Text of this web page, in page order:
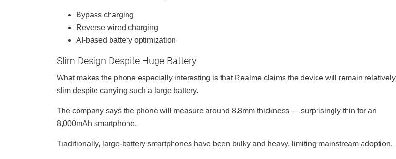
Bypass charging
Reverse wired charging
AI-based battery optimization
Slim Design Despite Huge Battery
What makes the phone especially interesting is that Realme claims the device will remain relatively
slim despite carrying such a large battery.
The company says the phone will measure around 8.8mm thickness — surprisingly thin for an
8,000mAh smartphone.
Traditionally, large-battery smartphones have been bulky and heavy, limiting mainstream adoption.